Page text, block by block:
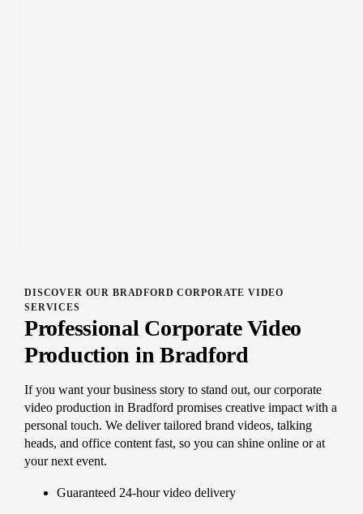
DISCOVER OUR BRADFORD CORPORATE VIDEO
SERVICES
Professional Corporate Video
Production in Bradford
If you want your business story to stand out, our corporate
video production in Bradford promises creative impact with a
personal touch. We deliver tailored brand videos, talking
heads, and office content fast, so you can shine online or at
your next event.
Guaranteed 24-hour video delivery